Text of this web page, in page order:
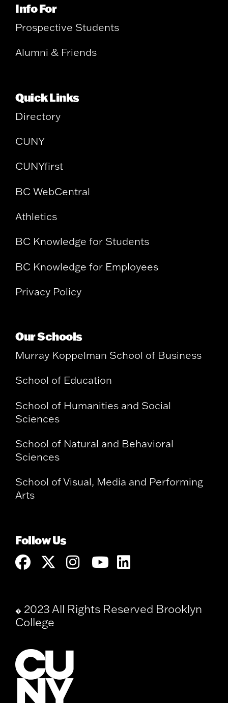
Info For
Prospective Students
Alumni & Friends
Quick Links
Directory
CUNY
CUNYfirst
BC WebCentral
Athletics
BC Knowledge for Students
BC Knowledge for Employees
Privacy Policy
Our Schools
Murray Koppelman School of Business
School of Education
School of Humanities and Social
Sciences
School of Natural and Behavioral
Sciences
School of Visual, Media and Performing
Arts
Follow Us
� 2023 All Rights Reserved Brooklyn
College